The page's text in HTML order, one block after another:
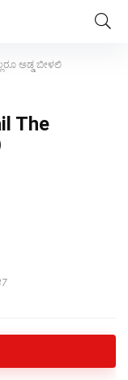
ಅಡ್ಡ ಬೀಳಲಿ
The